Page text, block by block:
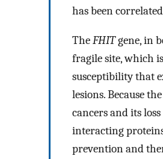
has been
TheFHITgene, in
fragile site, which
susceptibility that
lesions. Because the
cancers and its
interacting
prevention and